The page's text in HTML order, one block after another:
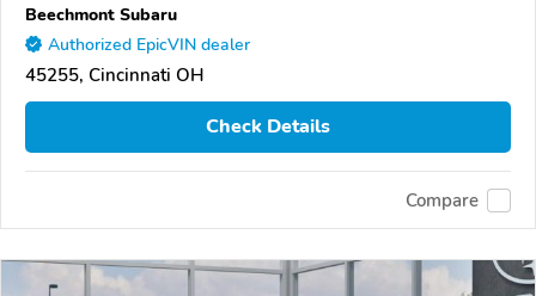
Beechmont Subaru
Authorized EpicVIN dealer
45255, Cincinnati OH
Check Details
Compare